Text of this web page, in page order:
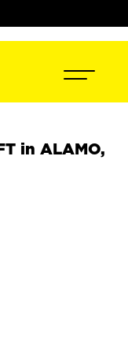
in ALAMO,